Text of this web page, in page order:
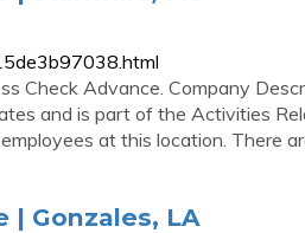
Check Advance. Company
and is part of the Activities
at this location. There
| Gonzales, LA